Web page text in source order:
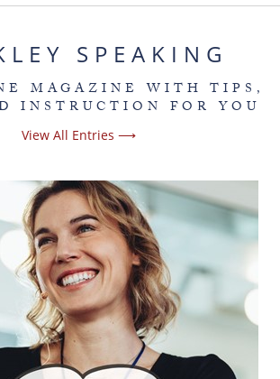
SPEAKING
MAGAZINE WITH TIPS,
INSTRUCTION FOR YOU
View All Entries ⟶